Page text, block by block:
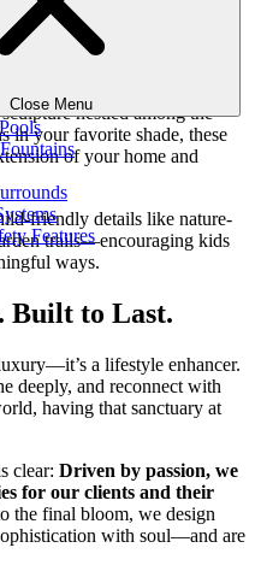
Close Menu
Features
and
is the
nestled among the
in your favorite shade, these
of your home and
friendly details like nature-
trails—encouraging kids
ways.
Built to Last.
a lifestyle enhancer.
deeply, and reconnect with
having that sanctuary at
clear: Driven by passion, we
for our clients and their
the final bloom, we design
with soul—and are